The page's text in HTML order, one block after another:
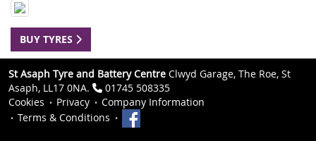
BUY TYRES
St Asaph Tyre and Battery Centre Clwyd Garage, The Roe, St
Asaph, LL17 0NA.
01745 508335
Cookies
Privacy
Company Information
Terms & Conditions